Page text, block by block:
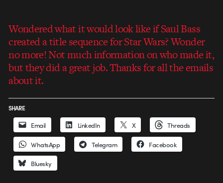
Wondered what it would look like if Saul Bass
created a title sequence for Star Wars? Wonder
no more! Not much information on who made it,
but they did a great job. Thanks for all the emails
about it.
SHARE
Email LinkedIn X Threads
WhatsApp Telegram Facebook
Bluesky